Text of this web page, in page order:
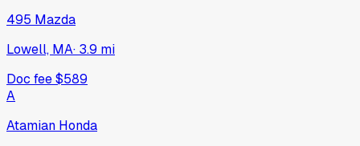
495 Mazda
Lowell, MA· 3.9 mi
Doc fee$589
A
Atamian Honda